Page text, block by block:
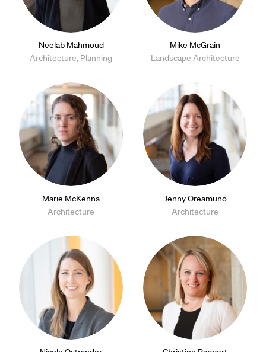
Neelab Mahmoud
Architecture, Planning
Mike McGrain
Landscape Architecture
Marie McKenna
Architecture
Jenny Oreamuno
Architecture